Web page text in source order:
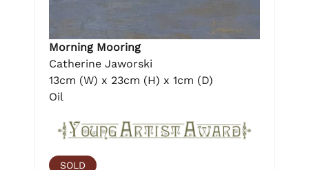
Morning Mooring
Catherine Jaworski
13cm (W) x 23cm (H) x 1cm (D)
Oil
SOLD